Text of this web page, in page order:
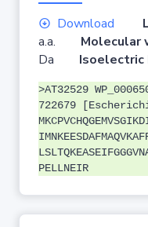
Download
a.a. Molecular
Da Isoelectric
>AT32529
722679
PELLNEIR